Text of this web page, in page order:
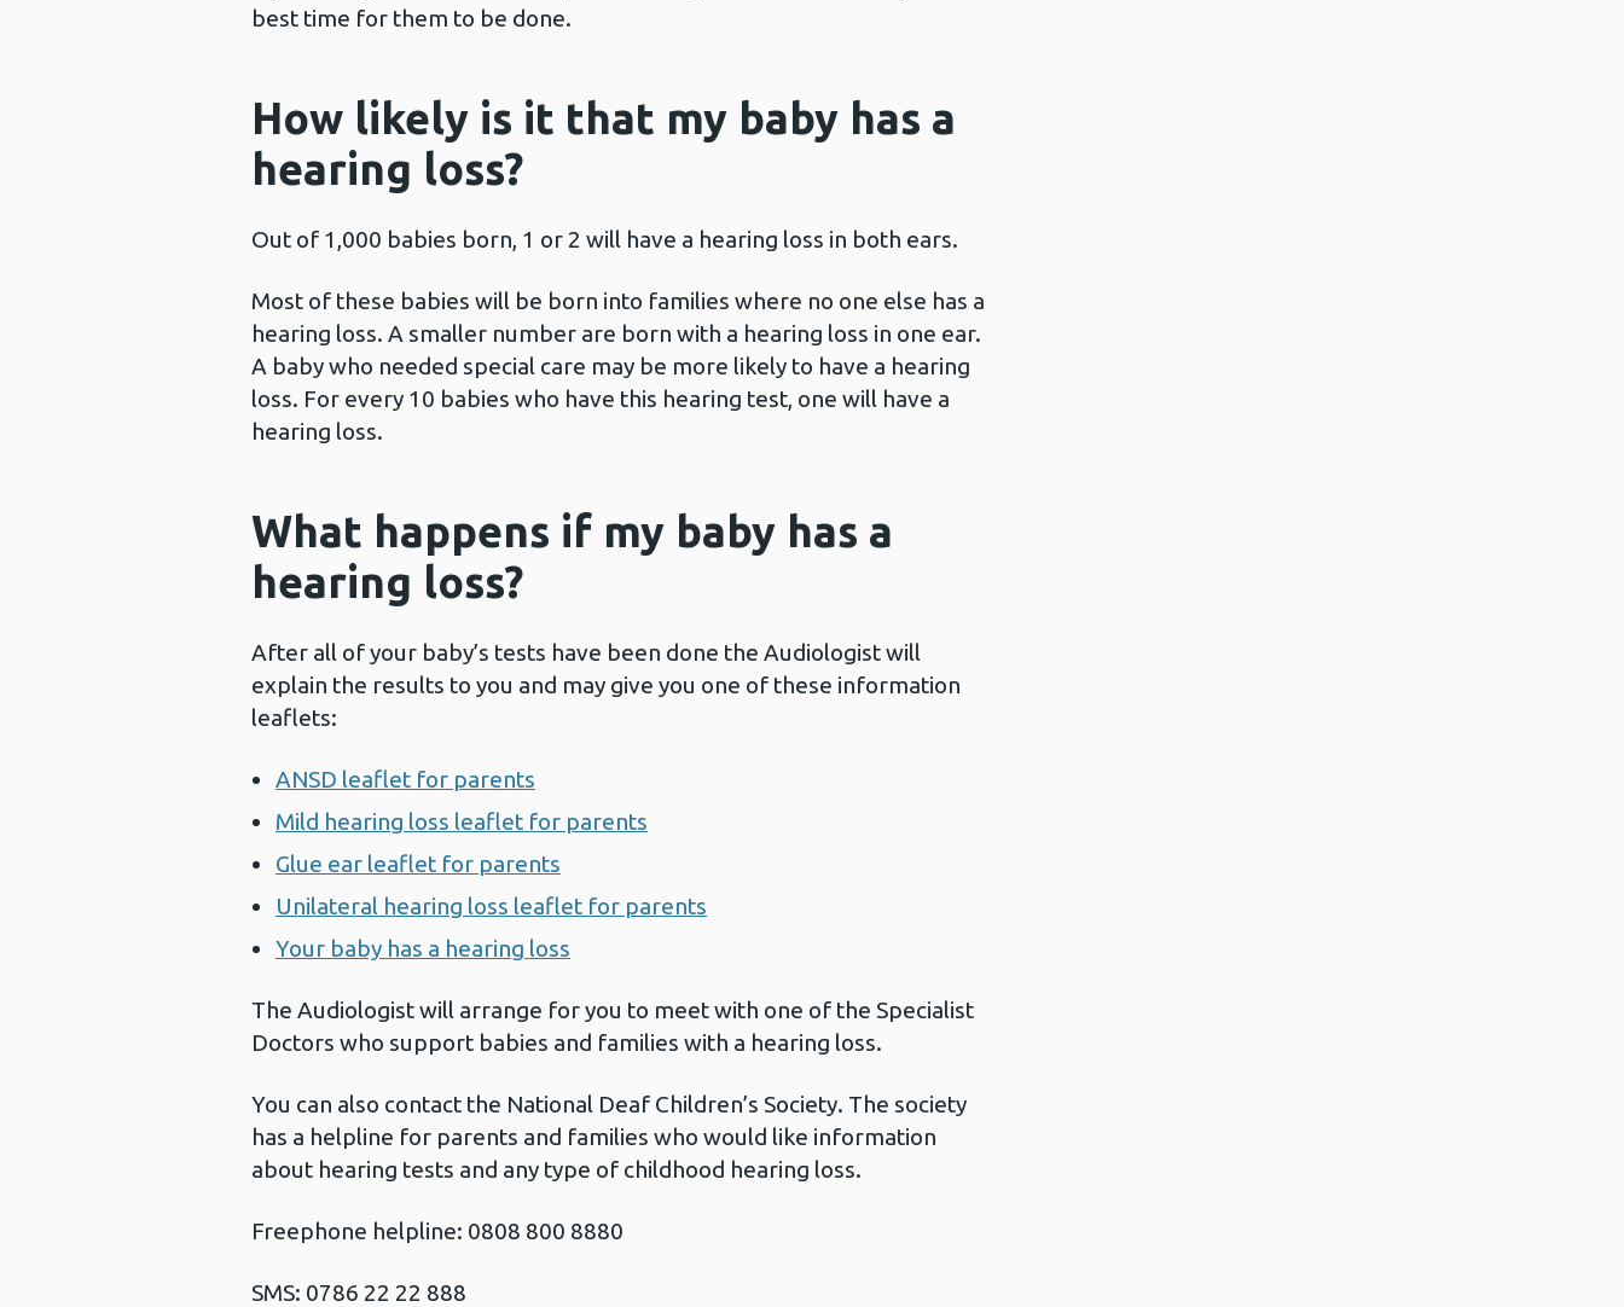
best time for them to be done.
How likely is it that my baby has a
hearing loss?
Out of 1,000 babies born, 1 or 2 will have a hearing loss in both ears.
Most of these babies will be born into families where no one else has a
hearing loss. A smaller number are born with a hearing loss in one ear.
A baby who needed special care may be more likely to have a hearing
loss. For every 10 babies who have this hearing test, one will have a
hearing loss.
What happens if my baby has a
hearing loss?
After all of your baby’s tests have been done the Audiologist will
explain the results to you and may give you one of these information
leaflets:
ANSD leaflet for parents
Mild hearing loss leaflet for parents
Glue ear leaflet for parents
Unilateral hearing loss leaflet for parents
Your baby has a hearing loss
The Audiologist will arrange for you to meet with one of the Specialist
Doctors who support babies and families with a hearing loss.
You can also contact the National Deaf Children’s Society. The society
has a helpline for parents and families who would like information
about hearing tests and any type of childhood hearing loss.
Freephone helpline: 0808 800 8880
SMS: 0786 22 22 888